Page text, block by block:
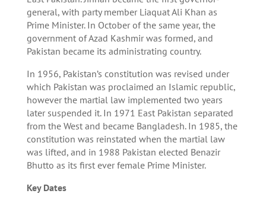
general, with party member Liaquat Ali Khan as
Prime Minister. In October of the same year, the
government of Azad Kashmir was formed, and
Pakistan became its administrating country.
In 1956, Pakistan’s constitution was revised under
which Pakistan was proclaimed an Islamic republic,
however the martial law implemented two years
later suspended it. In 1971 East Pakistan separated
from the West and became Bangladesh. In 1985, the
constitution was reinstated when the martial law
was lifted, and in 1988 Pakistan elected Benazir
Bhutto as its first ever female Prime Minister.
Key Dates